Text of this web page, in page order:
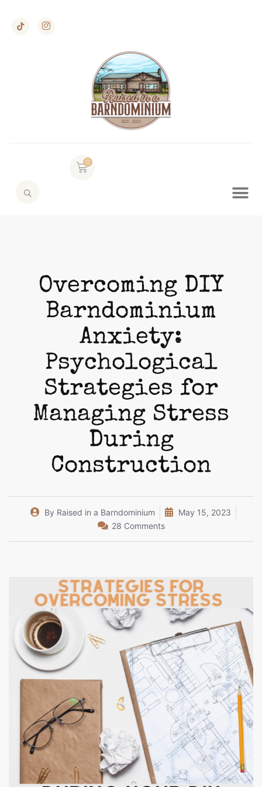
Overcoming DIY
Barndominium
Anxiety:
Psychological
Strategies for
Managing Stress
During
Construction
By Raised in a Barndominium
May 15, 2023
28 Comments